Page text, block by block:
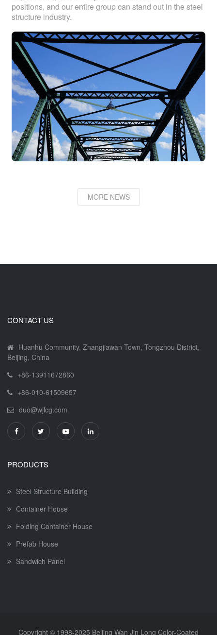
positions, and our entire group can stand out in the steel
structure industry.
MORE NEWS
CONTACT US
Huanhu Community, Zhangjiawan Town, Tongzhou District,
Beijing, China
+86-13911672860
+86-010-61509657
duo@wjlcg.com
PRODUCTS
Steel Structure Building
Container House
Folding Container House
Prefab House
Sandwich Panel
Copyright © 1998-2025 Beijing Wan Jin Long Color-Coated